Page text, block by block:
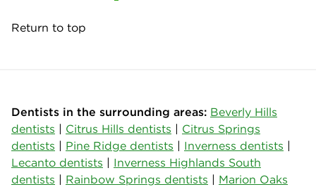
Return to top
Dentists in the surrounding areas: Beverly Hills
dentists | Citrus Hills dentists | Citrus Springs
dentists | Pine Ridge dentists | Inverness dentists |
Lecanto dentists | Inverness Highlands South
dentists | Rainbow Springs dentists | Marion Oaks